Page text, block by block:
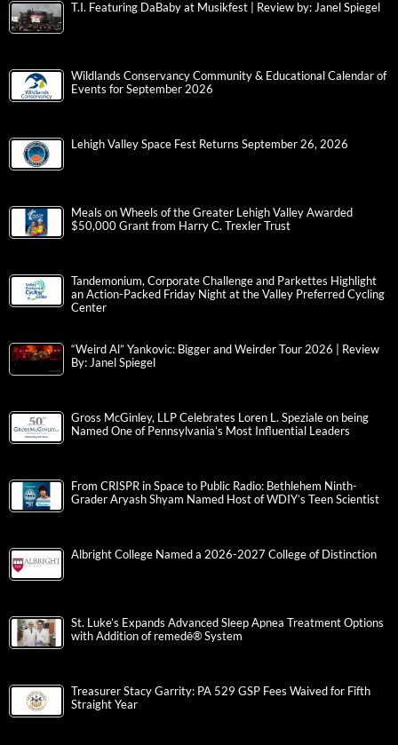
T.I. Featuring DaBaby at Musikfest | Review by: Janel Spiegel
Wildlands Conservancy Community & Educational Calendar of
Events for September 2026
Lehigh Valley Space Fest Returns September 26, 2026
Meals on Wheels of the Greater Lehigh Valley Awarded
$50,000 Grant from Harry C. Trexler Trust
Tandemonium, Corporate Challenge and Parkettes Highlight
an Action-Packed Friday Night at the Valley Preferred Cycling
Center
“Weird Al” Yankovic: Bigger and Weirder Tour 2026 | Review
By: Janel Spiegel
Gross McGinley, LLP Celebrates Loren L. Speziale on being
Named One of Pennsylvania’s Most Influential Leaders
From CRISPR in Space to Public Radio: Bethlehem Ninth-
Grader Aryash Shyam Named Host of WDIY’s Teen Scientist
Albright College Named a 2026-2027 College of Distinction
St. Luke’s Expands Advanced Sleep Apnea Treatment Options
with Addition of remedē® System
Treasurer Stacy Garrity: PA 529 GSP Fees Waived for Fifth
Straight Year